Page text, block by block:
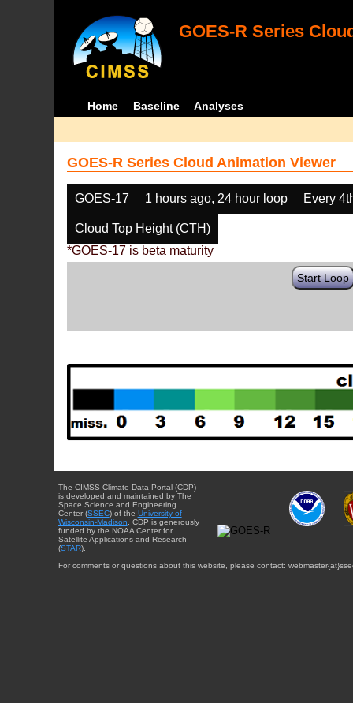
GOES-R Series
Home Baseline Analyses
GOES-R Series Cloud Animation Viewer
GOES-17 1 hours ago, 24 hour loop Every
Cloud Top Height (CTH)
*GOES-17 is beta maturity
Start Loop
The CIMSS Climate Data Portal (CDP)
is developed and maintained by The
Space Science and Engineering
Center (SSEC) of the University of
Wisconsin-Madison . CDP is generously
funded by the NOAA Center for
Satellite Applications and Research
(STAR).
For comments or questions about this website, please contact: